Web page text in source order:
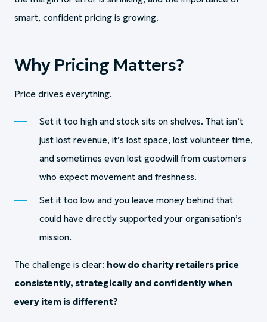
smart, confident pricing is growing.
Why Pricing Matters?
Price drives everything.
Set it too high and stock sits on shelves. That isn’t
just lost revenue, it’s lost space, lost volunteer time,
and sometimes even lost goodwill from customers
who expect movement and freshness.
Set it too low and you leave money behind that
could have directly supported your organisation’s
mission.
The challenge is clear: how do charity retailers price
consistently, strategically and confidently when
every item is different?